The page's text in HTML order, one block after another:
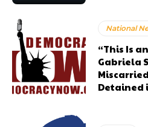
National
“This Is
Gabriela
Detained